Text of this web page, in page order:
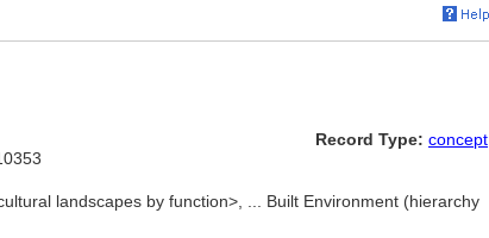
Record Type: concept
landscapes by function>, ... Built Environment (hierarchy